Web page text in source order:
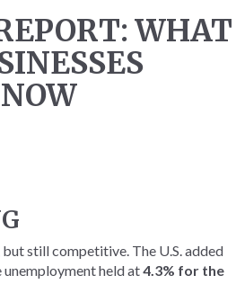
WHAT
still competitive. The U.S. added
unemployment held at4.3% for the